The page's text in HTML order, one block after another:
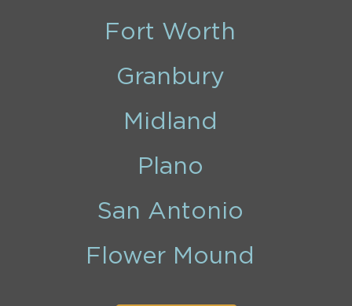
Fort Worth
Granbury
Midland
Plano
San Antonio
Flower Mound